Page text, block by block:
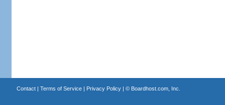
Contact| Terms of Service| Privacy Policy| © Boardhost.com, Inc.